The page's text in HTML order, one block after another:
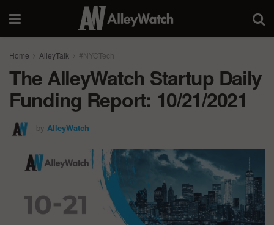
Home AlleyTalk #NYCTech
The AlleyWatch Startup Daily
Funding Report: 10/21/2021
by AlleyWatch